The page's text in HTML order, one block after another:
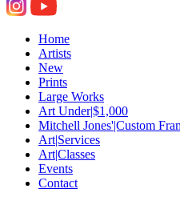
Home
Artists
New
Prints
Large Works
Art Under|$1,000
Mitchell Jones'|Custom
Art|Services
Art|Classes
Events
Contact